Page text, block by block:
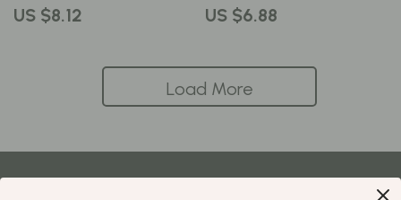
Transparent Socks
US $8.12 US $6.88
Load More